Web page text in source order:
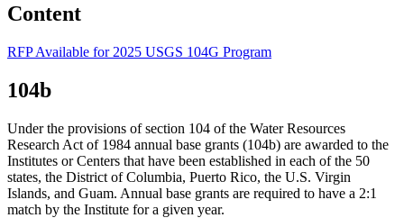
Content
RFP Available for 2025 USGS 104G Program
104b
Under the provisions of section 104 of the Water Resources
Research Act of 1984 annual base grants (104b) are awarded to the
Institutes or Centers that have been established in each of the 50
states, the District of Columbia, Puerto Rico, the U.S. Virgin
Islands, and Guam. Annual base grants are required to have a 2:1
match by the Institute for a given year.